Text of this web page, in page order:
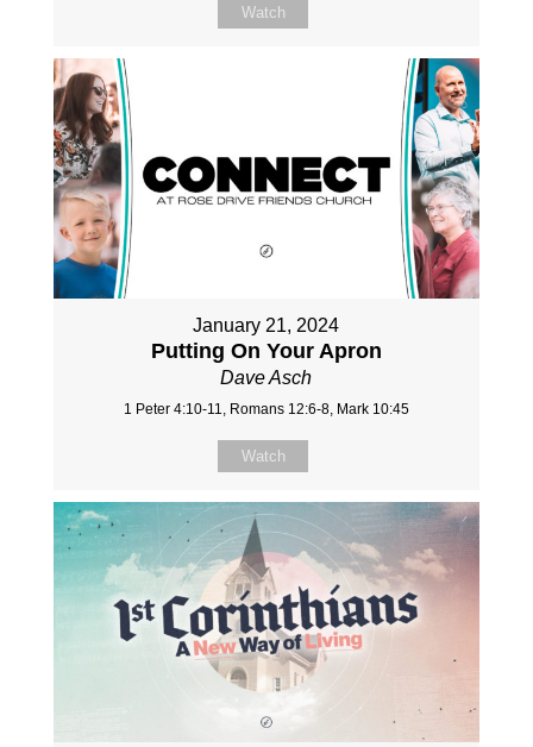
Watch
January 21, 2024
Putting On Your Apron
Dave Asch
1 Peter 4:10-11, Romans 12:6-8, Mark 10:45
Watch